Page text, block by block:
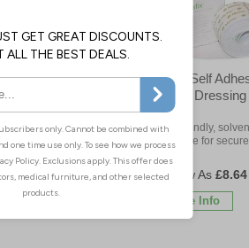
Leukomed Adhesive
Dressings
Ideal for surgical wounds &
minor wound protection
£21.54
More Info
Mefix Self
Fabric Dressing
Skin friendly,
adhesive for
£8.64
More Info